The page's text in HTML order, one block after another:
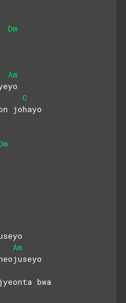
Dm
Am
C
johayo
Am
bwa